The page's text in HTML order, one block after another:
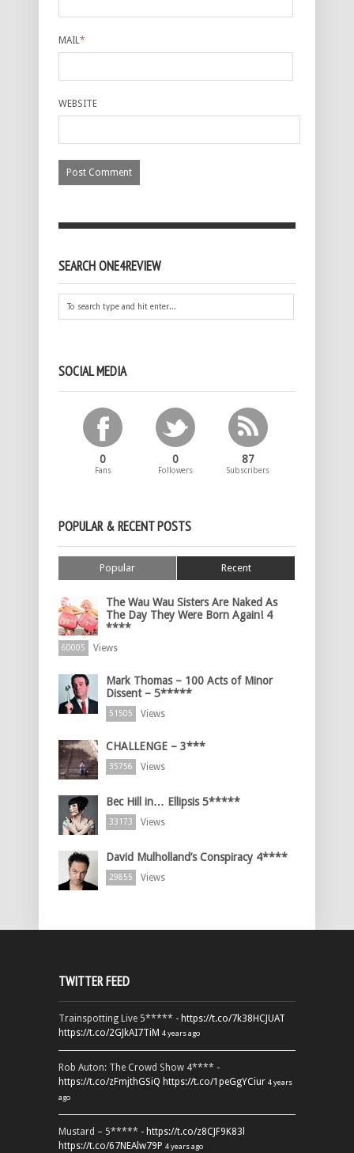
MAIL*
WEBSITE
SEARCH ONE4REVIEW
SOCIAL MEDIA
0
Fans
0
Followers
87
Subscribers
POPULAR & RECENT POSTS
Popular Recent
The Wau Wau Sisters Are Naked As
The Day They Were Born Again! 4
****
60005 Views
Mark Thomas – 100 Acts of Minor
Dissent – 5*****
51505 Views
CHALLENGE – 3***
35756 Views
Bec Hill in… Ellipsis 5*****
33173 Views
David Mulholland’s Conspiracy 4****
29855 Views
TWITTER FEED
Trainspotting Live 5***** - https://t.co/7k38HCJUAT
https://t.co/2GJkAI7TiM 4 years ago
Rob Auton: The Crowd Show 4**** -
https://t.co/zFmjthGSiQ https://t.co/1peGgYCiur 4 years
ago
Mustard – 5***** - https://t.co/z8CJF9K83l
https://t.co/67NEAlw79P 4 years ago